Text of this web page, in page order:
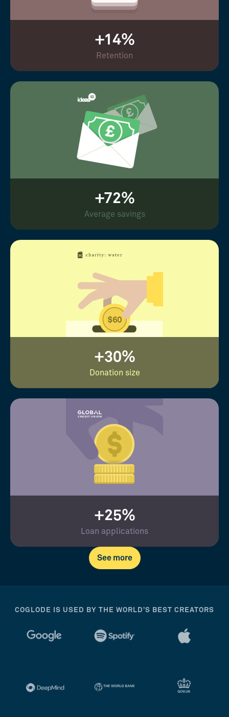
+14%
Retention
+72%
Average savings
+30%
Donation size
+25%
Loan applications
See more
COGLODE IS USED BY THE WORLD’S BEST CREATORS